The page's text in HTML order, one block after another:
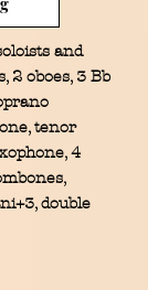
and
2 oboes, 3 Bb
tenor
4
double